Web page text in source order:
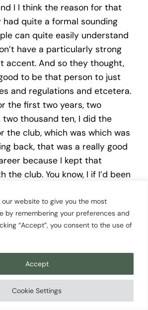
our website to give you the most
by remembering your preferences and
“Accept”, you consent to the use of
Cookie Settings
Accept
I I think the reason for that
had quite a formal sounding
can quite easily understand
have a particularly strong
accent. And so they thought,
to be that person to just
and regulations and etcetera.
the first two years, two
two thousand ten, I did the
the club, which was which was
back, that was a really good
because I kept that
the club. You know, I if I’d been
me for this public address
I’m I don’t need your gate
which would have been a
[00:17:28]: